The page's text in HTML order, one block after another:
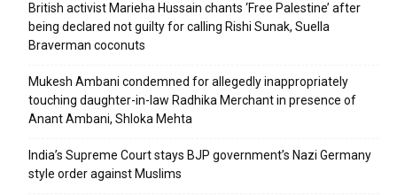
British activist Marieha Hussain chants ‘Free Palestine’ after
being declared not guilty for calling Rishi Sunak, Suella
Braverman coconuts
Mukesh Ambani condemned for allegedly inappropriately
touching daughter-in-law Radhika Merchant in presence of
Anant Ambani, Shloka Mehta
India’s Supreme Court stays BJP government’s Nazi Germany
style order against Muslims